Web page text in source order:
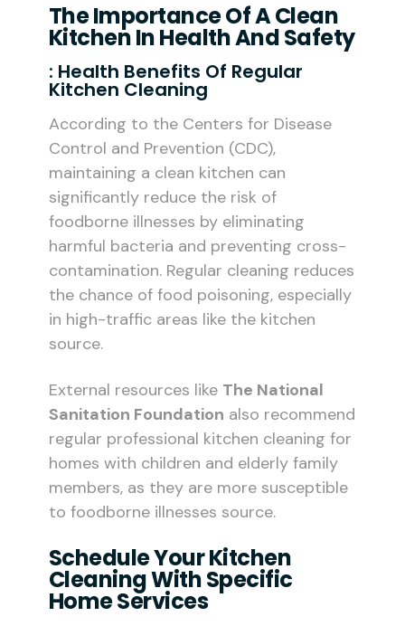
The Importance Of A Clean
Kitchen In Health And Safety
: Health Benefits Of Regular
Kitchen Cleaning
According to the Centers for Disease
Control and Prevention (CDC),
maintaining a clean kitchen can
significantly reduce the risk of
foodborne illnesses by eliminating
harmful bacteria and preventing cross-
contamination. Regular cleaning reduces
the chance of food poisoning, especially
in high-traffic areas like the kitchen
source.
External resources like The National
Sanitation Foundation also recommend
regular professional kitchen cleaning for
homes with children and elderly family
members, as they are more susceptible
to foodborne illnesses source.
Schedule Your Kitchen
Cleaning With Specific
Home Services